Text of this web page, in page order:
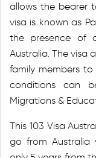
allows the bearer
visa is known as
the presence of
Australia. The visa
family members
conditions can
Migrations &
This 103 Visa
go from Australia